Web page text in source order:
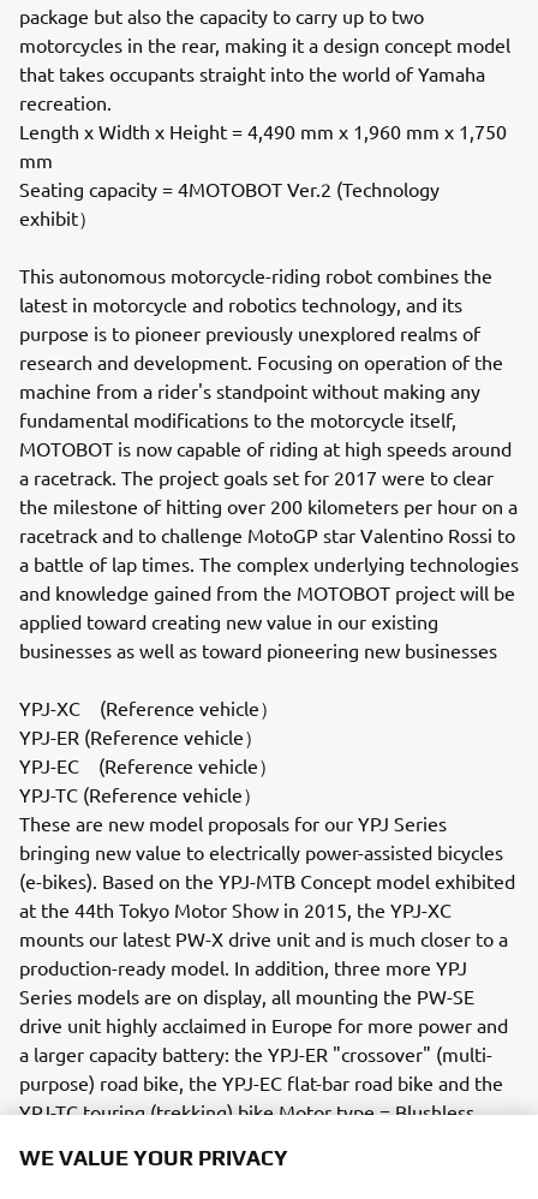
package but also the capacity to carry up to two
motorcycles in the rear, making it a design concept model
that takes occupants straight into the world of Yamaha
recreation.
Length x Width x Height = 4,490 mm x 1,960 mm x 1,750
mm
Seating capacity = 4MOTOBOT Ver.2 (Technology
exhibit）
This autonomous motorcycle-riding robot combines the
latest in motorcycle and robotics technology, and its
purpose is to pioneer previously unexplored realms of
research and development. Focusing on operation of the
machine from a rider's standpoint without making any
fundamental modifications to the motorcycle itself,
MOTOBOT is now capable of riding at high speeds around
a racetrack. The project goals set for 2017 were to clear
the milestone of hitting over 200 kilometers per hour on a
racetrack and to challenge MotoGP star Valentino Rossi to
a battle of lap times. The complex underlying technologies
and knowledge gained from the MOTOBOT project will be
applied toward creating new value in our existing
businesses as well as toward pioneering new businesses
YPJ-XC (Reference vehicle）
YPJ-ER (Reference vehicle）
YPJ-EC (Reference vehicle）
YPJ-TC (Reference vehicle）
These are new model proposals for our YPJ Series
bringing new value to electrically power-assisted bicycles
(e-bikes). Based on the YPJ-MTB Concept model exhibited
at the 44th Tokyo Motor Show in 2015, the YPJ-XC
mounts our latest PW-X drive unit and is much closer to a
production-ready model. In addition, three more YPJ
Series models are on display, all mounting the PW-SE
drive unit highly acclaimed in Europe for more power and
a larger capacity battery: the YPJ-ER "crossover" (multi-
purpose) road bike, the YPJ-EC flat-bar road bike and the
YPJ-TC touring (trekking) bike.Motor type = Blushless
Battery type = Lithium-ionYZR-M1 (Reference vehicle /
WE VALUE YOUR PRIVACY